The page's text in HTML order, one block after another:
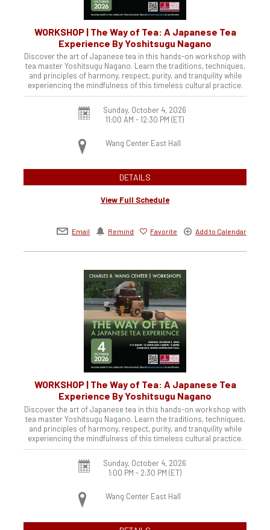
WORKSHOP | The Way of Tea: A Japanese Tea
Experience By Yoshitsugu Nagano
Discover the art of Japanese tea in this hands-on workshop with
tea master Yoshitsugu Nagano. Learn the traditions, techniques,
and principles of harmony, respect, purity, and tranquility while
experiencing the mindfulness of this timeless cultural practice.
Sunday, October 4, 2026
11:00 AM - 12:30 PM (ET)
Wang Center East Hall
DETAILS
View Full Schedule
Email Remind Favorite Add to Calendar
WORKSHOP | The Way of Tea: A Japanese Tea
Experience By Yoshitsugu Nagano
Discover the art of Japanese tea in this hands-on workshop with
tea master Yoshitsugu Nagano. Learn the traditions, techniques,
and principles of harmony, respect, purity, and tranquility while
experiencing the mindfulness of this timeless cultural practice.
Sunday, October 4, 2026
1:00 PM - 2:30 PM (ET)
Wang Center East Hall